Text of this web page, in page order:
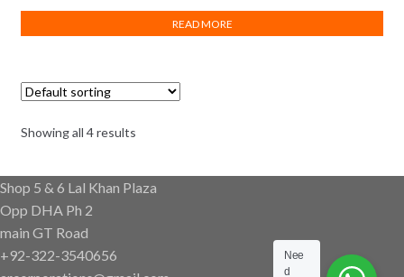
Turk Plast Elbow Female 25×3/4″ Brass
READ MORE
Showing all 4 results
Shop 5 & 6 Lal Khan Plaza
Opp DHA Ph 2
main GT Road
+92-322-3540656
Nee
d